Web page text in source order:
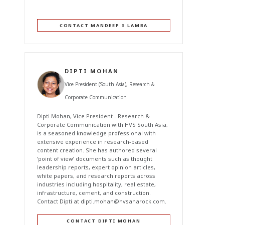
CONTACT MANDEEP S LAMBA
DIPTI MOHAN
Vice President (South Asia), Research &
Corporate Communication
Dipti Mohan, Vice President - Research &
Corporate Communication with HVS South Asia,
is a seasoned knowledge professional with
extensive experience in research-based
content creation. She has authored several
‘point of view’ documents such as thought
leadership reports, expert opinion articles,
white papers, and research reports across
industries including hospitality, real estate,
infrastructure, cement, and construction.
Contact Dipti at dipti.mohan@hvsanarock.com.
CONTACT DIPTI MOHAN